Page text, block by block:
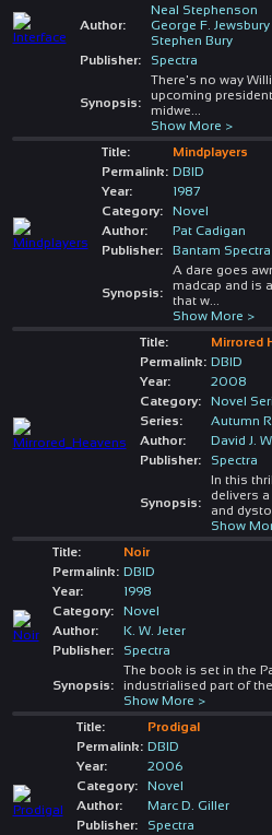
Author:
Neal Stephenson
George F. Jewsbury
Stephen Bury
Publisher:
Spectra
Synopsis:
There's no way
upcoming
midwe
Show More >
Title:
Mindplayers
Permalink: DBID
Year:
1987
Category:
Novel
Author:
Pat Cadigan
Publisher:
Bantam Spectra
Synopsis:
A dare goes
madcap and is
that w...
Show More >
Title:
Mirrored
Permalink: DBID
Year:
2008
Category:
Novel
Series:
Autumn
Author:
David J.
Publisher:
Spectra
Synopsis:
In this
delivers
and
Show
Title:
Noir
Permalink: DBID
Year:
1998
Category:
Novel
Author:
K. W. Jeter
Publisher:
Spectra
Synopsis:
The book is set in the
industrialised part of
Show More >
Title:
Prodigal
Permalink: DBID
Year:
2006
Category:
Novel
Author:
Marc D. Giller
Publisher:
Spectra